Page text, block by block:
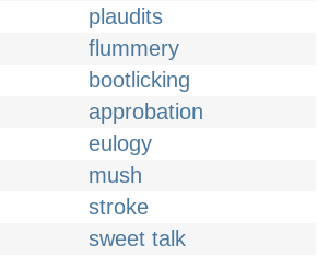
plaudits
flummery
bootlicking
approbation
eulogy
mush
stroke
sweet talk